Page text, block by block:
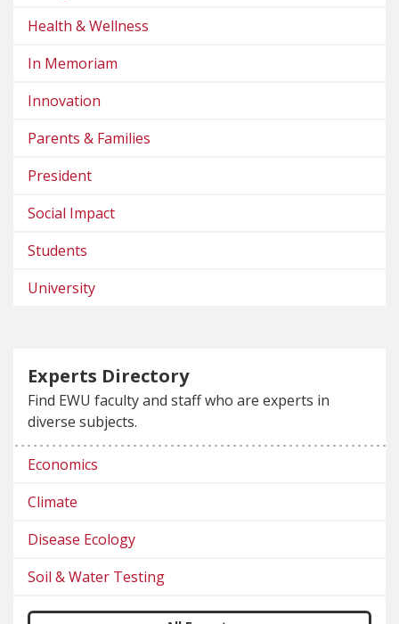
Health & Wellness
In Memoriam
Innovation
Parents & Families
President
Social Impact
Students
University
Experts Directory
Find EWU faculty and staff who are experts in
diverse subjects.
Economics
Climate
Disease Ecology
Soil & Water Testing